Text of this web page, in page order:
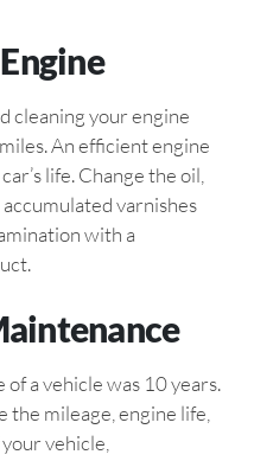
cleaning your engine
An efficient engine
life. Change the oil,
varnishes
with a
of a vehicle was 10 years.
the mileage, engine life,
vehicle,